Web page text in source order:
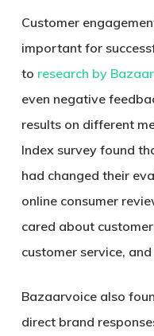
Customer
important for
to research by
even negative
results on different
Index survey found
had changed their
online consumer
cared about
customer service,
Bazaarvoice also
direct brand